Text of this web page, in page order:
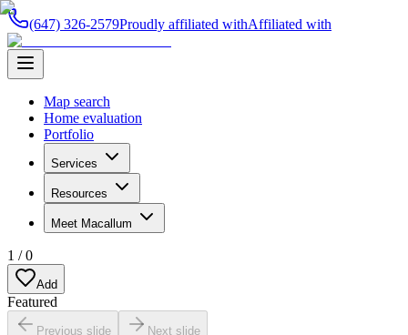
(647) 326-2579Proudly affiliated withAffiliated with
Map search
Home evaluation
Portfolio
Services
Resources
Meet Macallum
1 /0
Add
Featured
Previous slide Next slide